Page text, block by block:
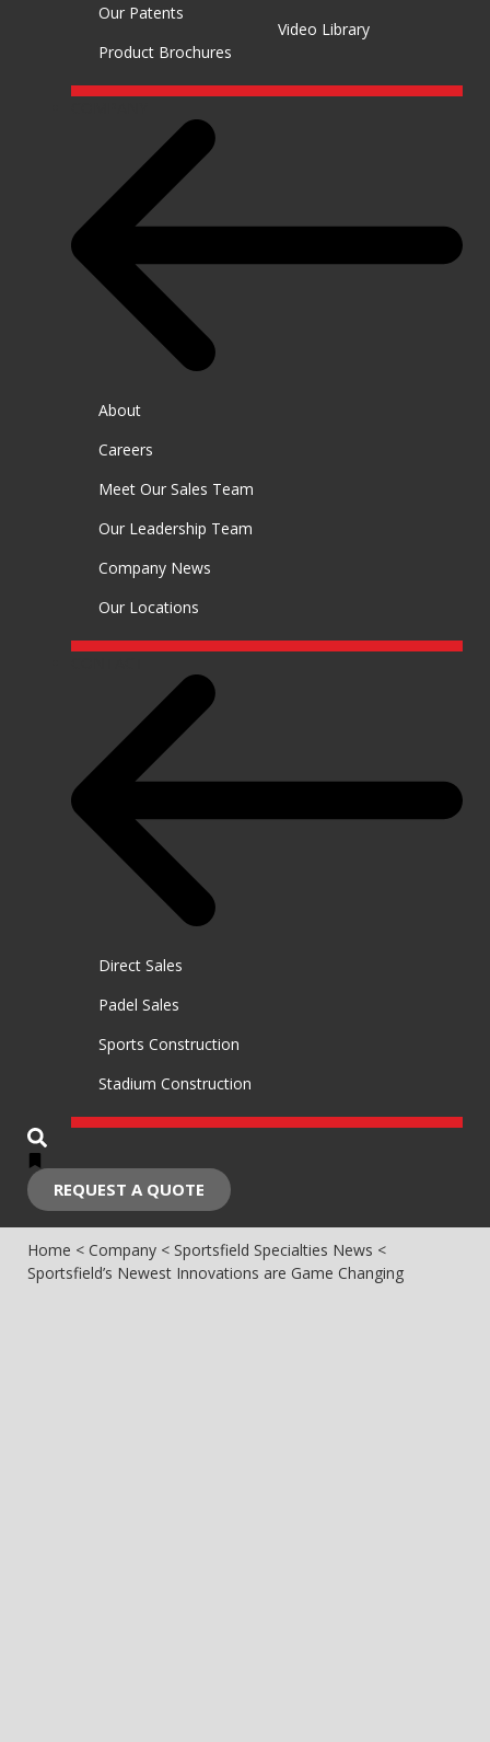
Our Patents
Product Brochures
Video Library
About
Careers
Meet Our Sales Team
Our Leadership Team
Company News
Our Locations
Direct Sales
Padel Sales
Sports Construction
Stadium Construction
REQUEST A QUOTE
Home < Company < Sportsfield Specialties News <
Sportsfield’s Newest Innovations are Game Changing